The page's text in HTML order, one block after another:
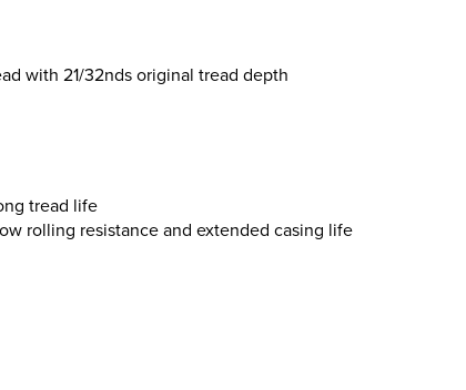
with 21/32nds original tread depth
tread life
rolling resistance and extended casing life